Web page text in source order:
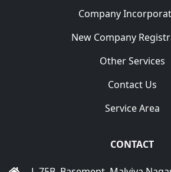
Company
New Company
Other Services
Contact Us
Service Area
CONTACT